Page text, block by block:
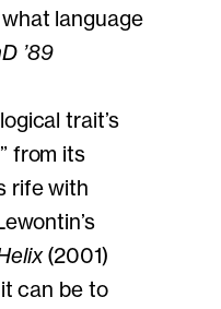
language
’89
trait’s
from its
rife with
(2001)
can be to